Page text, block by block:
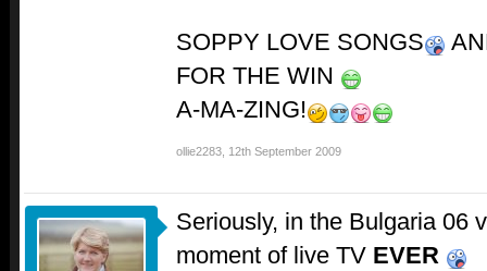
SOPPY LOVE SONGS
FOR THE WIN
A-MA-ZING!
ollie2283 12th September 2009
Seriously, in the Bulgaria 06
moment of live TV EVER